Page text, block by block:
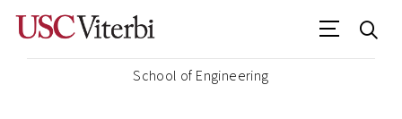
School of Engineering